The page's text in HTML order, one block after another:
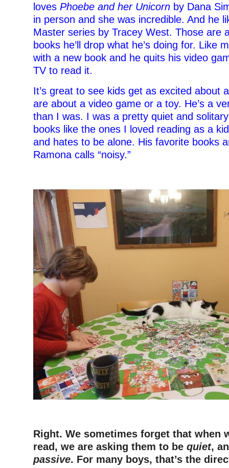
loves Phoebe and her Unicorn by Dana
in person and she was incredible. And he
Master series by Tracey West. Those are
books he’ll drop what he’s doing for. Like
with a new book and he quits his video
TV to read it.
It’s great to see kids get as excited about
are about a video game or a toy. He’s a
than I was. I was a pretty quiet and
books like the ones I loved reading as a
and hates to be alone. His favorite books
Ramona calls “noisy.”
Right. We sometimes forget that when
read, we are asking them to be quiet,
passive. For many boys, that’s the